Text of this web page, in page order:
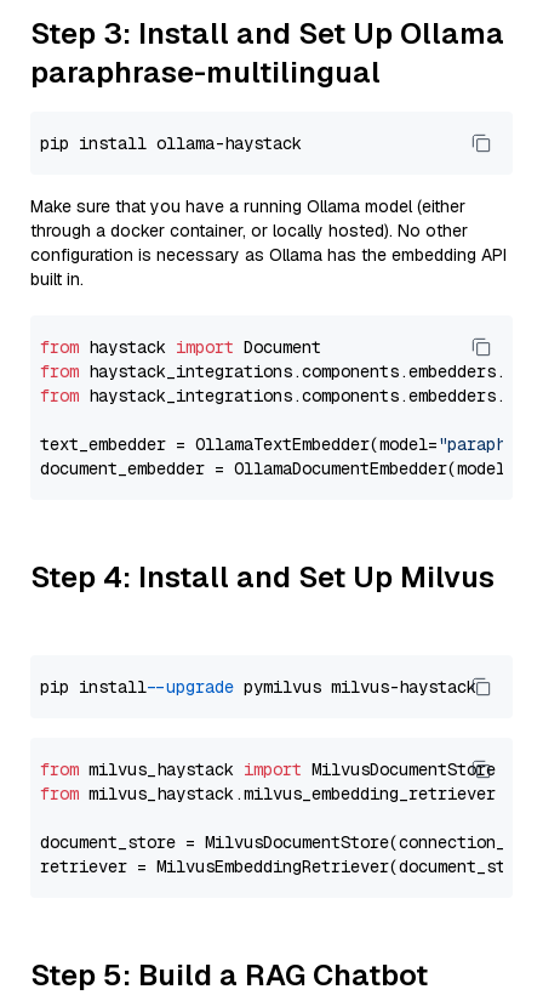
Step 3: Install and Set Up Ollama
paraphrase-multilingual
Make sure that you have a running Ollama model (either
through a docker container, or locally hosted). No other
configuration is necessary as Ollama has the embedding API
built in.
from haystack import
from
from
text_embedder = OllamaTextEmbedder(model=
document_embedder = OllamaDocumentEmbedder(model=
Step 4: Install and Set Up Milvus
pip install --upgrade
from milvus_haystack import
from milvus_haystack.milvus_embedding_retriever
document_store =
retriever =
Step 5: Build a RAG Chatbot